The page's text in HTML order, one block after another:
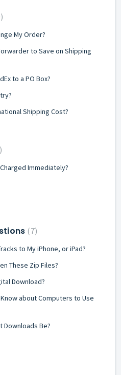
My Order?
to Save on Shipping
to a PO Box?
Shipping Cost?
Immediately?
7
to My iPhone, or iPad?
These Zip Files?
Download?
about Computers to Use
Downloads Be?